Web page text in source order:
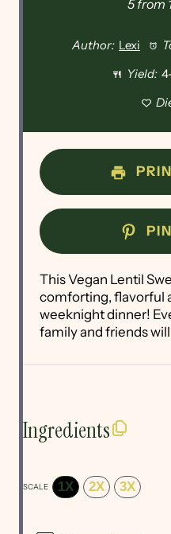
5from
Author: Lexi
Yield: 4
This Vegan Lentil
comforting, flavorful
weeknight dinner!
family and friends
Ingredients
SCALE 1X 2X 3X